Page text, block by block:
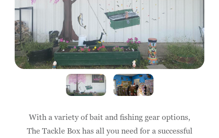
With a variety of bait and fishing gear options,
The Tackle Box has all you need for a successful